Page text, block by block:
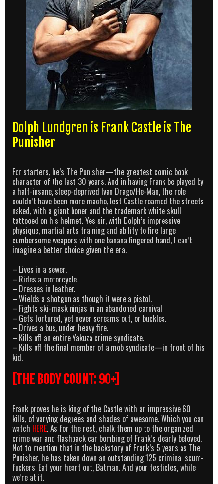
Dolph Lundgren is Frank Castle is The
Punisher
For starters, he’s The Punisher—the greatest comic book
character of the last 30 years. And in having Frank be played by
a half-insane, sleep-deprived Ivan Drago/He-Man, the role
couldn’t have been more macho, lest Castle roamed the streets
naked, with a giant boner and the trademark white skull
tattooed on his helmet. Yes sir, with Dolph’s impressive
physique, martial arts training and ability to fire large
cumbersome weapons with one banana fingered hand, I can’t
imagine a better choice given the era.
– Lives in a sewer.
– Rides a motorcycle.
– Dresses in leather.
– Wields a shotgun as though it were a pistol.
– Fights ski-mask ninjas in an abandoned carnival.
– Gets tortured, yet never screams out, or buckles.
– Drives a bus, under heavy fire.
– Kills off an entire Yakuza crime syndicate.
– Kills off the final member of a mob syndicate—in front of his
kid.
[THE BODY COUNT: 90+]
Frank proves he is king of the Castle with an impressive 60
kills, of varying degrees and shades of awesome. Which you can
watch HERE. As for the rest, chalk them up to the organized
crime war and flashback car bombing of Frank’s dearly beloved.
Not to mention that in the backstory of Frank’s 5 years as The
Punisher, he has taken down an outstanding 125 criminal scum-
fuckers. Eat your heart out, Batman. And your testicles, while
we’re at it.